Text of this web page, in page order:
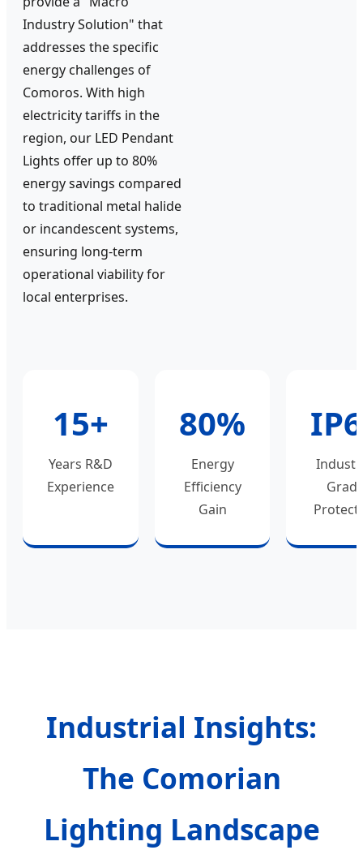
Industry Solution" that
addresses the specific
energy challenges of
Comoros. With high
electricity tariffs in the
region, our LED Pendant
Lights offer up to 80%
energy savings compared
to traditional metal halide
or incandescent systems,
ensuring long-term
operational viability for
local enterprises.
15+
Years R&D
Experience
80%
Energy
Efficiency
Gain
Industrial Insights:
The Comorian
Lighting Landscape